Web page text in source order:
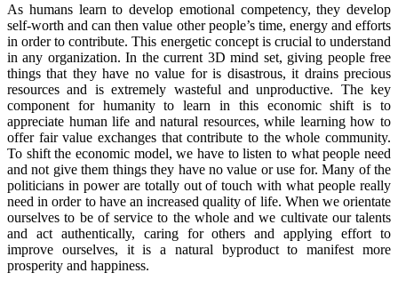
As humans learn to develop emotional competency, they develop
self-worth and can then value other people’s time, energy and efforts
in order to contribute. This energetic concept is crucial to understand
in any organization. In the current 3D mind set, giving people free
things that they have no value for is disastrous, it drains precious
resources and is extremely wasteful and unproductive. The key
component for humanity to learn in this economic shift is to
appreciate human life and natural resources, while learning how to
offer fair value exchanges that contribute to the whole community.
To shift the economic model, we have to listen to what people need
and not give them things they have no value or use for. Many of the
politicians in power are totally out of touch with what people really
need in order to have an increased quality of life. When we orientate
ourselves to be of service to the whole and we cultivate our talents
and act authentically, caring for others and applying effort to
improve ourselves, it is a natural byproduct to manifest more
prosperity and happiness.